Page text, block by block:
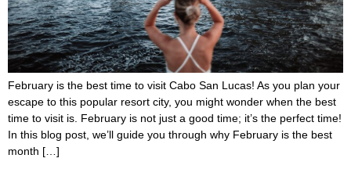
February is the best time to visit Cabo San Lucas! As you plan your
escape to this popular resort city, you might wonder when the best
time to visit is. February is not just a good time; it’s the perfect time!
In this blog post, we’ll guide you through why February is the best
month […]